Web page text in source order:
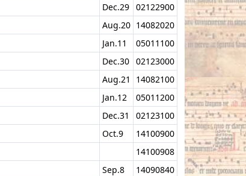
Dec.29 02122900
Aug.20 14082020
Jan.11
05011100
Dec.30 02123000
Aug.21
14082100
Jan.12
05011200
Dec.31
02123100
Oct.9
14100900
14100908
Sep.8
14090840